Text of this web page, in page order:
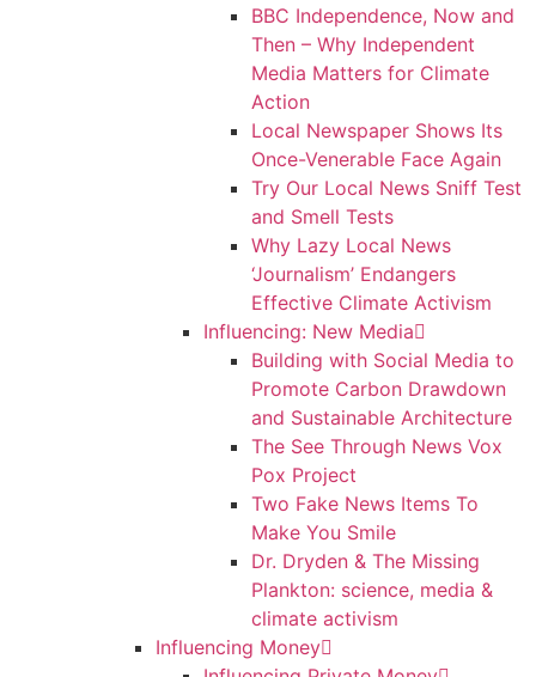
BBC Independence, Now and
Then – Why Independent
Media Matters for Climate
Action
Local Newspaper Shows Its
Once-Venerable Face Again
Try Our Local News Sniff Test
and Smell Tests
Why Lazy Local News
‘Journalism’ Endangers
Effective Climate Activism
Influencing: New Media
Building with Social Media to
Promote Carbon Drawdown
and Sustainable Architecture
The See Through News Vox
Pox Project
Two Fake News Items To
Make You Smile
Dr. Dryden & The Missing
Plankton: science, media &
climate activism
Influencing Money